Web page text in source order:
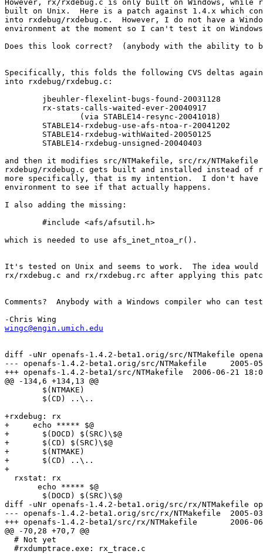
However, rx/rxdebug.c is only built on Windows, while
built on Unix.  Here is a patch against 1.4.x which
into rxdebug/rxdebug.c.  However, I do not have a
environment at the moment so I can't test it on
Does this look correct?  (anybody with the ability to
Specifically, this folds the following CVS deltas
into rxdebug/rxdebug.c:
and then it modifies src/NTMakefile, src/rx/
rxdebug/rxdebug.c gets built and installed instead of
more specifically, that is my intention.  I don't have
environment to see if that actually happens.
I also adding the missing:
which is needed to use afs_inet_ntoa_r().
It's tested on Unix and seems to work.  The idea
rx/rxdebug.c and rx/rxdebug.rc after applying this
Comments?  Anybody with a Windows compiler who can
wingc@engin.umich.edu
diff -uNr openafs-1.4.2-beta1.orig/src/NTMakefile
--- openafs-1.4.2-beta1.orig/src/NTMakefile	2005-05-18 18:57:06.000000000 -0400
+++ openafs-1.4.2-beta1/src/NTMakefile	2006-06-21 18:04:40.000000000 -0400
@@ -134,6 +134,13 @@
+rxdebug: rx
+     echo ***** $@
+	$(DOCD) $(SRC)\$@
+	$(CD) $(SRC)\$@
+	$(NTMAKE)
+	$(CD) ..\..
+
  rxstat: rx
       echo ***** $@
diff -uNr openafs-1.4.2-beta1.orig/src/rx/NTMakefile
--- openafs-1.4.2-beta1.orig/src/rx/NTMakefile	2005-03-11 02:03:30.000000000 -0500
+++ openafs-1.4.2-beta1/src/rx/NTMakefile	2006-06-21 18:11:44.000000000 -0400
@@ -70,28 +70,7 @@
  # Not yet
  #rxdumptrace.exe: rx_trace.c